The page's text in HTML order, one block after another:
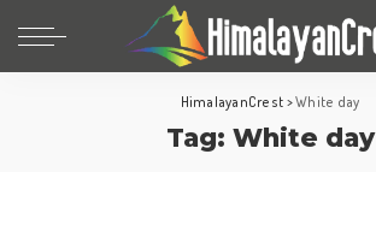
HimalayanCrest >White day
Tag: White day